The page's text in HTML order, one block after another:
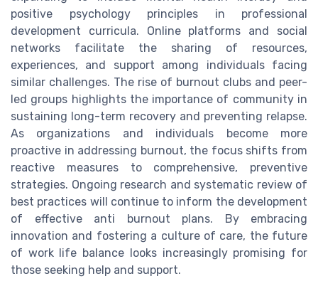
positive psychology principles in professional
development curricula. Online platforms and social
networks facilitate the sharing of resources,
experiences, and support among individuals facing
similar challenges. The rise of burnout clubs and peer-
led groups highlights the importance of community in
sustaining long-term recovery and preventing relapse.
As organizations and individuals become more
proactive in addressing burnout, the focus shifts from
reactive measures to comprehensive, preventive
strategies. Ongoing research and systematic review of
best practices will continue to inform the development
of effective anti burnout plans. By embracing
innovation and fostering a culture of care, the future
of work life balance looks increasingly promising for
those seeking help and support.